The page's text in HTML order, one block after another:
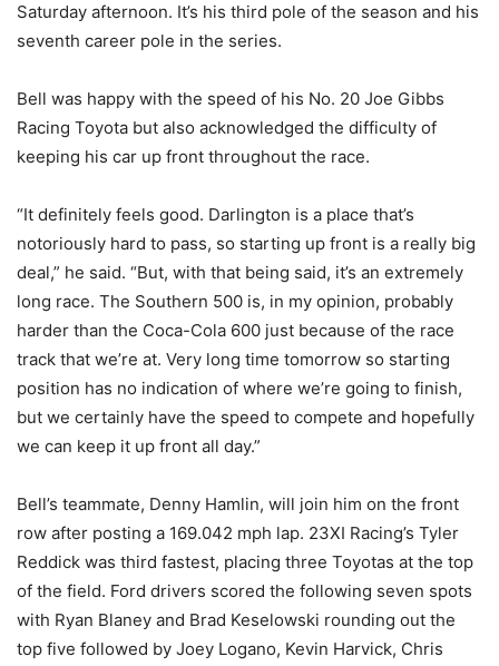
Saturday afternoon. It’s his third pole of the season and his
seventh career pole in the series.
Bell was happy with the speed of his No. 20 Joe Gibbs
Racing Toyota but also acknowledged the difficulty of
keeping his car up front throughout the race.
“It definitely feels good. Darlington is a place that’s
notoriously hard to pass, so starting up front is a really big
deal,” he said. “But, with that being said, it’s an extremely
long race. The Southern 500 is, in my opinion, probably
harder than the Coca-Cola 600 just because of the race
track that we’re at. Very long time tomorrow so starting
position has no indication of where we’re going to finish,
but we certainly have the speed to compete and hopefully
we can keep it up front all day.”
Bell’s teammate, Denny Hamlin, will join him on the front
row after posting a 169.042 mph lap. 23XI Racing’s Tyler
Reddick was third fastest, placing three Toyotas at the top
of the field. Ford drivers scored the following seven spots
with Ryan Blaney and Brad Keselowski rounding out the
top five followed by Joey Logano, Kevin Harvick, Chris